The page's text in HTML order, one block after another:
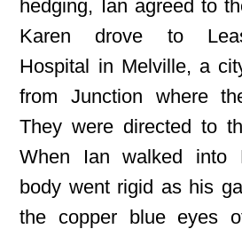
hedging, Ian agreed to
Karen drove to
Hospital in Melville, a
from Junction where
They were directed to
When Ian walked into
body went rigid as his
the copper blue eyes